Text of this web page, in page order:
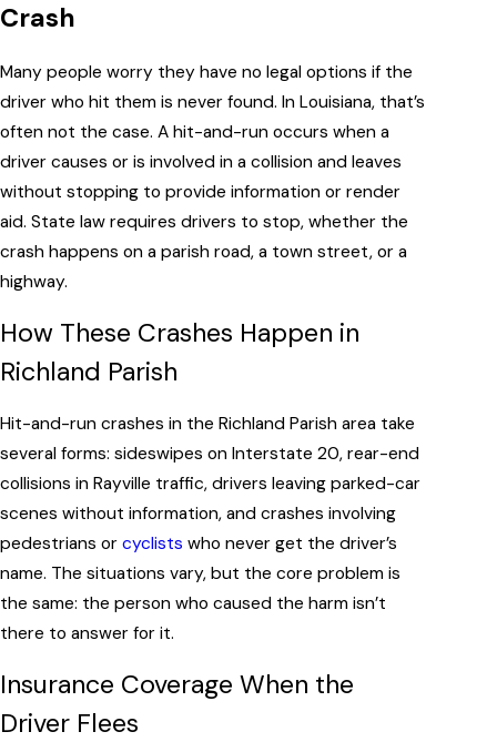
Crash
Many people worry they have no legal options if the
driver who hit them is never found. In Louisiana, that’s
often not the case. A hit-and-run occurs when a
driver causes or is involved in a collision and leaves
without stopping to provide information or render
aid. State law requires drivers to stop, whether the
crash happens on a parish road, a town street, or a
highway.
How These Crashes Happen in
Richland Parish
Hit-and-run crashes in the Richland Parish area take
several forms: sideswipes on Interstate 20, rear-end
collisions in Rayville traffic, drivers leaving parked-car
scenes without information, and crashes involving
pedestrians or cyclists who never get the driver’s
name. The situations vary, but the core problem is
the same: the person who caused the harm isn’t
there to answer for it.
Insurance Coverage When the
Driver Flees